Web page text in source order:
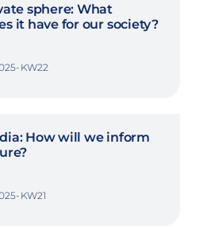
sphere: What
it have for our society?
KW22
How will we inform
KW21